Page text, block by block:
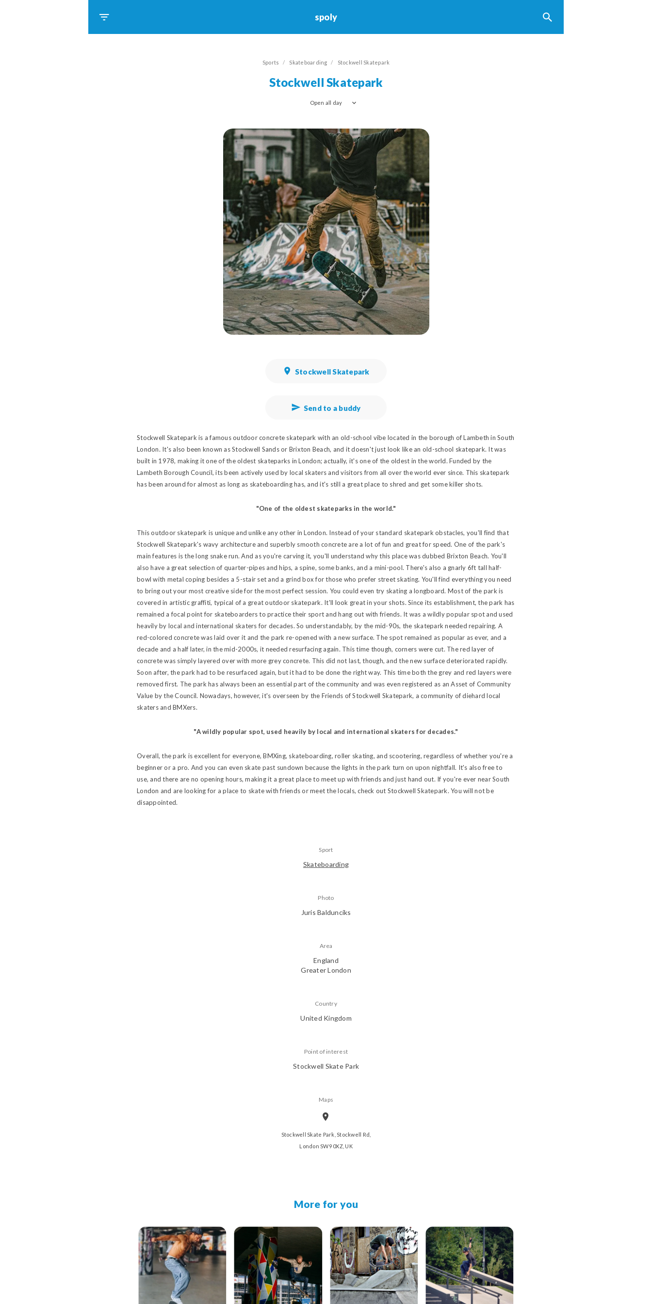
spoly
Sports Skateboarding Stockwell Skatepark
Stockwell Skatepark
Open all day
Stockwell Skatepark
Send to a buddy
Stockwell Skatepark is a famous outdoor concrete skatepark with an old-school vibe located in the borough of Lambeth in South
London. It's also been known as Stockwell Sands or Brixton Beach, and it doesn't just look like an old-school skatepark. It was
built in 1978, making it one of the oldest skateparks in London; actually, it's one of the oldest in the world. Funded by the
Lambeth Borough Council, its been actively used by local skaters and visitors from all over the world ever since. This skatepark
has been around for almost as long as skateboarding has, and it's still a great place to shred and get some killer shots.
"One of the oldest skateparks in the world."
This outdoor skatepark is unique and unlike any other in London. Instead of your standard skatepark obstacles, you'll find that
Stockwell Skatepark's wavy architecture and superbly smooth concrete are a lot of fun and great for speed. One of the park's
main features is the long snake run. And as you're carving it, you'll understand why this place was dubbed Brixton Beach. You'll
also have a great selection of quarter-pipes and hips, a spine, some banks, and a mini-pool. There's also a gnarly 6ft tall half-
bowl with metal coping besides a 5-stair set and a grind box for those who prefer street skating. You'll find everything you need
to bring out your most creative side for the most perfect session. You could even try skating a longboard. Most of the park is
covered in artistic graffiti, typical of a great outdoor skatepark. It'll look great in your shots. Since its establishment, the park has
remained a focal point for skateboarders to practice their sport and hang out with friends. It was a wildly popular spot and used
heavily by local and international skaters for decades. So understandably, by the mid-90s, the skatepark needed repairing. A
red-colored concrete was laid over it and the park re-opened with a new surface. The spot remained as popular as ever, and a
decade and a half later, in the mid-2000s, it needed resurfacing again. This time though, corners were cut. The red layer of
concrete was simply layered over with more grey concrete. This did not last, though, and the new surface deteriorated rapidly.
Soon after, the park had to be resurfaced again, but it had to be done the right way. This time both the grey and red layers were
removed first. The park has always been an essential part of the community and was even registered as an Asset of Community
Value by the Council. Nowadays, however, it's overseen by the Friends of Stockwell Skatepark, a community of diehard local
skaters and BMXers.
"A wildly popular spot, used heavily by local and international skaters for decades."
Overall, the park is excellent for everyone, BMXing, skateboarding, roller skating, and scootering, regardless of whether you're a
beginner or a pro. And you can even skate past sundown because the lights in the park turn on upon nightfall. It's also free to
use, and there are no opening hours, making it a great place to meet up with friends and just hand out. If you're ever near South
London and are looking for a place to skate with friends or meet the locals, check out Stockwell Skatepark. You will not be
disappointed.
Sport
Skateboarding
Photo
Juris Baldunciks
Area
England
Greater London
Country
United Kingdom
Point of interest
Stockwell Skate Park
Maps
Stockwell Skate Park, Stockwell Rd,
London SW9 0XZ, UK
More for you